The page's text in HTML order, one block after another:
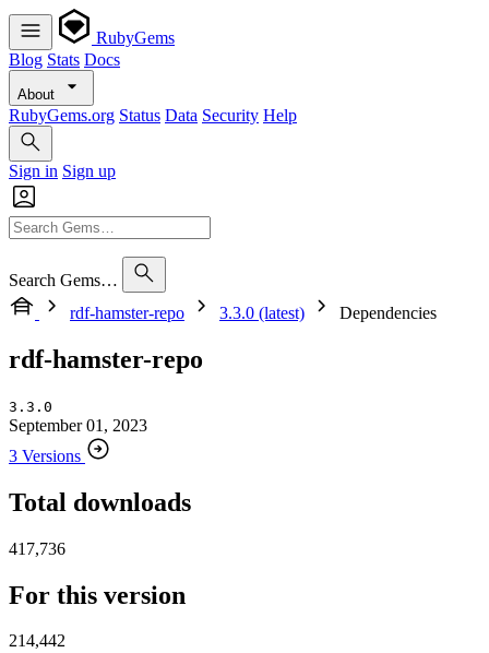
RubyGems
Blog Stats Docs
About
RubyGems.org Status Data Security Help
Sign in Sign up
Search Gems…
rdf-hamster-repo
3.3.0 (latest) Dependencies
rdf-hamster-repo
3.3.0
September 01, 2023
3 Versions
Total downloads
417,736
For this version
214,442